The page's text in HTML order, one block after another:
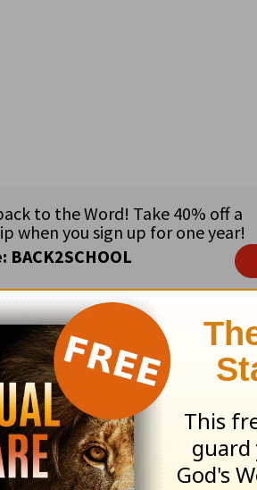
to this devotional
: Follow this devotional
for Christian content.